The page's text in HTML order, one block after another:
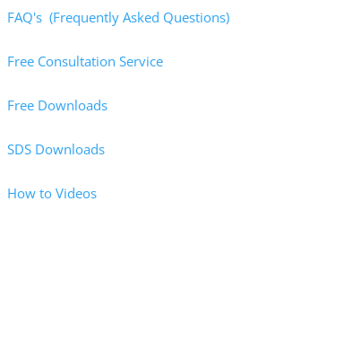
FAQ's (Frequently Asked Questions)
Free Consultation Service
Free Downloads
SDS Downloads
How to Videos